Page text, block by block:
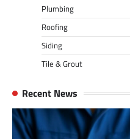
Plumbing
Roofing
Siding
Tile & Grout
Recent News